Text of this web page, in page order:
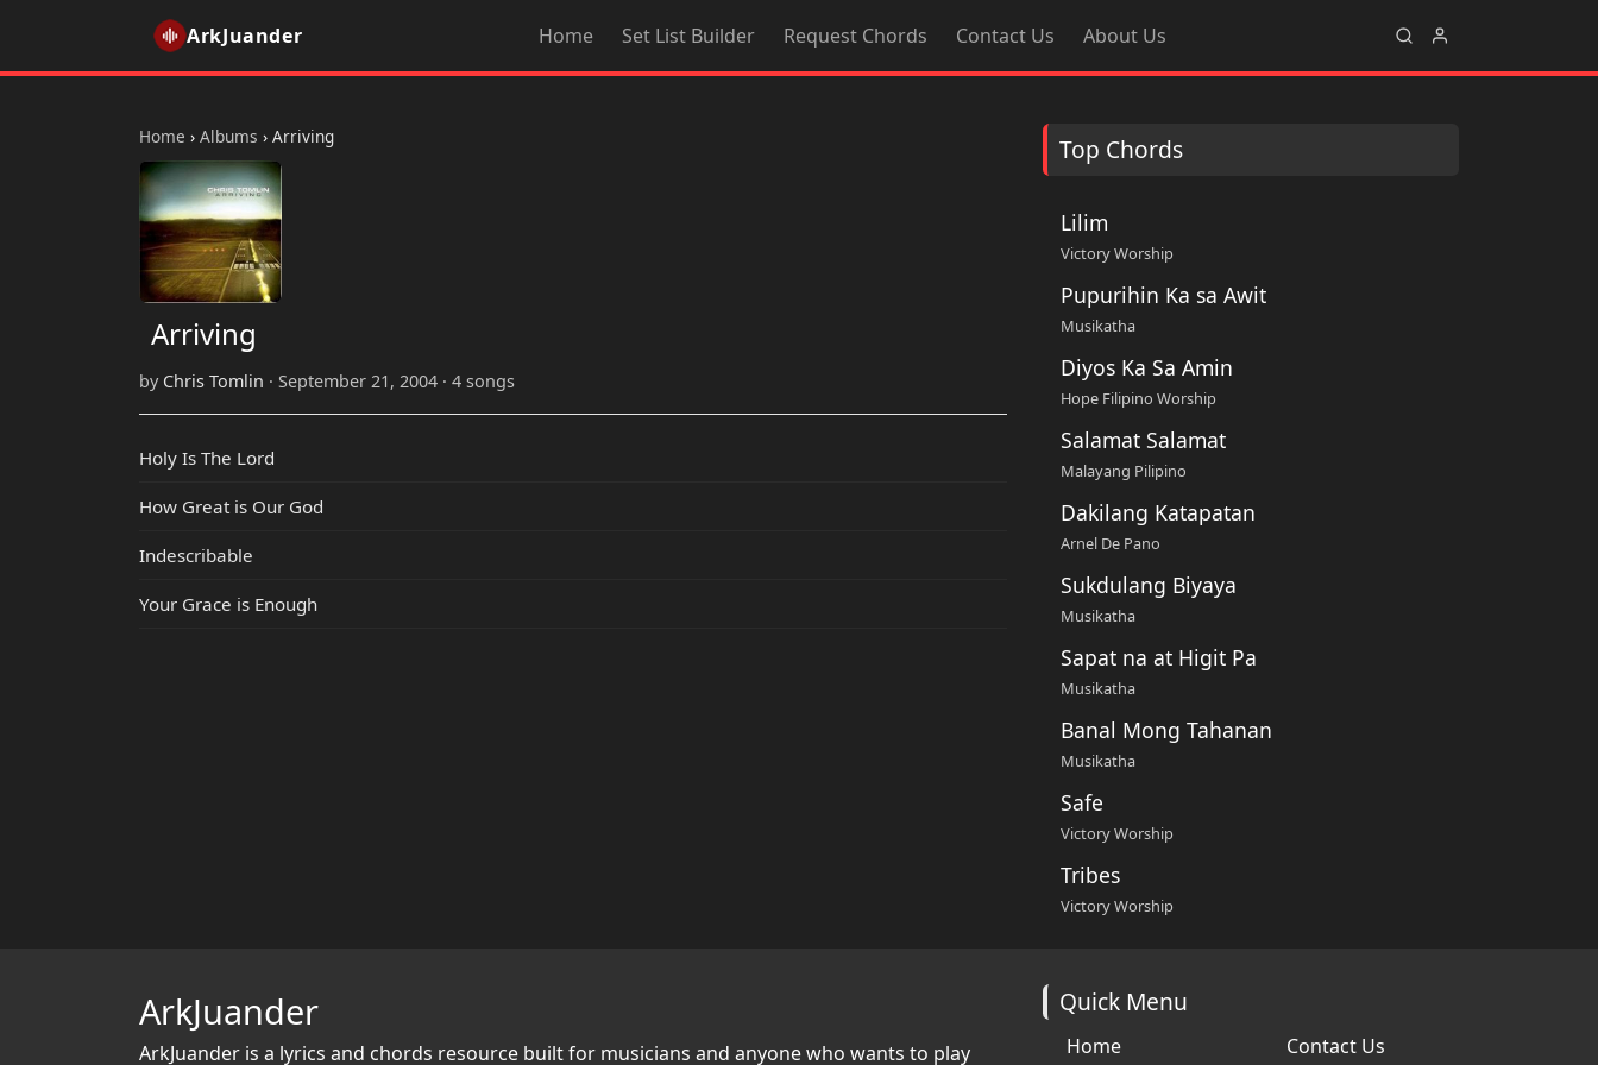
ArkJuander Home Set List Builder Request Chords Contact Us About Us
Home › Albums › Arriving
Arriving
by Chris Tomlin · September 21, 2004 · 4 songs
Holy Is The Lord
How Great is Our God
Indescribable
Your Grace is Enough
Top Chords
Lilim
Victory Worship
Pupurihin Ka sa Awit
Musikatha
Diyos Ka Sa Amin
Hope Filipino Worship
Salamat Salamat
Malayang Pilipino
Dakilang Katapatan
Arnel De Pano
Sukdulang Biyaya
Musikatha
Sapat na at Higit Pa
Musikatha
Banal Mong Tahanan
Musikatha
Safe
Victory Worship
Tribes
Victory Worship
ArkJuander
ArkJuander is a lyrics and chords resource built for musicians and anyone who wants to play
Quick Menu
Home Contact Us